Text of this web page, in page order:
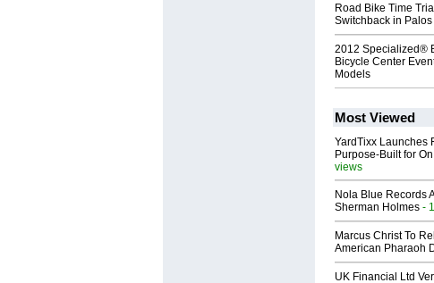
Road Bike Time
Switchback in
2012 Specialized®
Bicycle Center
Models
Most Viewed
YardTixx Launches
Purpose-Built for
views
Nola Blue Records
Sherman Holmes -
Marcus Christ To
American Pharaoh
UK Financial Ltd